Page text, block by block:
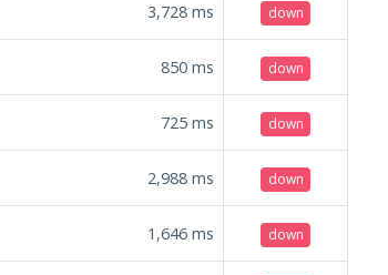
3,728 ms down
850 ms down
725 ms down
2,988 ms down
1,646 ms down